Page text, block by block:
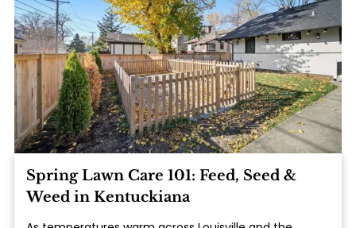
Spring Lawn Care 101: Feed, Seed &
Weed in Kentuckiana